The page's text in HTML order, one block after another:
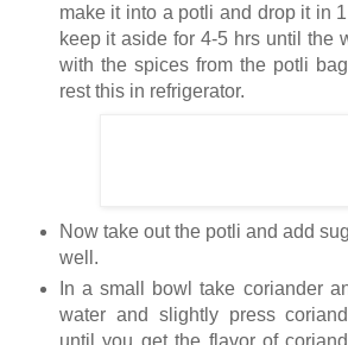
make it into a potli and drop it in
keep it aside for 4-5 hrs until the
with the spices from the potli
rest this in refrigerator.
Now take out the potli and add
well.
In a small bowl take coriander
water and slightly press
until you get the flavor of